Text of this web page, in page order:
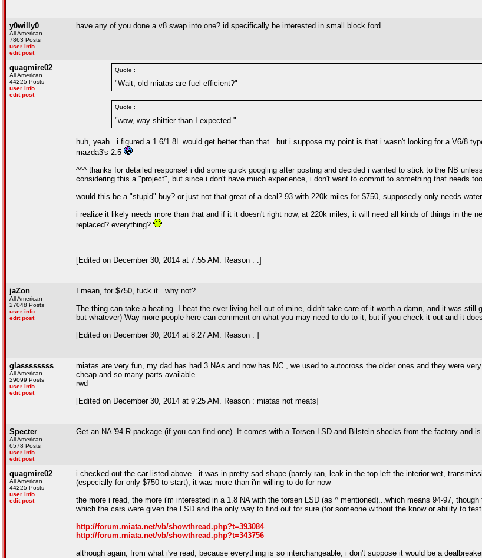
y0willy0
All American
7863 Posts
user info
edit post
have any of you done a v8 swap into one? id specifically be interested in small block ford.
quagmire02
All American
44225 Posts
user info
edit post
Quote :
"Wait, old miatas are fuel efficient?"
Quote :
"wow, way shittier than I expected."
huh, yeah...i figured a 1.6/1.8L would get better than that...but i suppose my point is that i wasn't looking for a V6/8
mazda3's 2.5
^^^ thanks for detailed response! i did some quick googling after posting and decided i wanted to stick to the NB
considering this a "project", but since i don't have much experience, i don't want to commit to something that needs
would this be a "stupid" buy? or just not that great of a deal? 93 with 220k miles for $750, supposedly only needs
i realize it likely needs more than that and if it it doesn't right now, at 220k miles, it will need all kinds of things in the
replaced? everything?
[Edited on December 30, 2014 at 7:55 AM. Reason : .]
jaZon
All American
27048 Posts
user info
edit post
I mean, for $750, fuck it...why not?
The thing can take a beating. I beat the ever living hell out of mine, didn't take care of it worth a damn, and it was
but whatever) Way more people here can comment on what you may need to do to it, but if you check it out and it
[Edited on December 30, 2014 at 8:27 AM. Reason : ]
glassssssss
All American
29099 Posts
user info
edit post
miatas are very fun, my dad has had 3 NAs and now has NC , we used to autocross the older ones and they were
cheap and so many parts available
rwd
[Edited on December 30, 2014 at 9:25 AM. Reason : miatas not meats]
Specter
All American
6578 Posts
user info
edit post
Get an NA '94 R-package (if you can find one). It comes with a Torsen LSD and Bilstein shocks from the factory and
quagmire02
All American
44225 Posts
user info
edit post
i checked out the car listed above...it was in pretty sad shape (barely ran, leak in the top left the interior wet,
(especially for only $750 to start), it was more than i'm willing to do for now
the more i read, the more i'm interested in a 1.8 NA with the torsen LSD (as ^ mentioned)...which means 94-97,
which the cars were given the LSD and the only way to find out for sure (for someone without the know or ability to
http://forum.miata.net/vb/showthread.php?t=393084
http://forum.miata.net/vb/showthread.php?t=343756
although again, from what i've read, because everything is so interchangeable, i don't suppose it would be a